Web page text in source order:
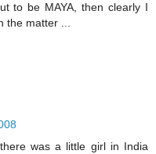
to be MAYA, then clearly I
matter ...
was a little girl in India